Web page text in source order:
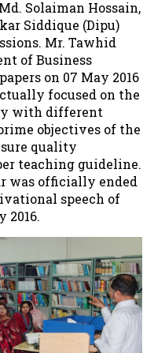
Solaiman Hossain,
Siddique (Dipu)
Mr. Tawhid
of Business
on 07 May 2016
focused on the
with different
objectives of the
quality
teaching guideline.
was officially ended
speech of
2016.